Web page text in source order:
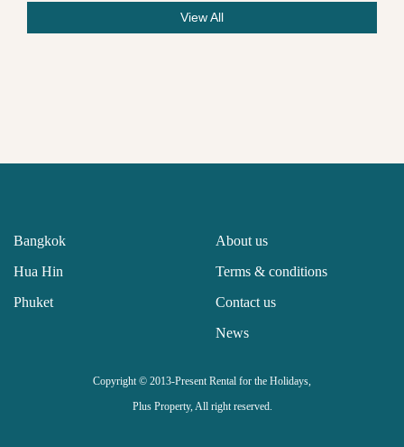
View All
Bangkok
Hua Hin
Phuket
About us
Terms & conditions
Contact us
News
Copyright © 2013-Present Rental for the Holidays,
Plus Property, All right reserved.